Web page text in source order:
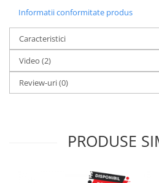
Informatii conformitate produs
Caracteristici
Video (2)
Review-uri(0)
PRODUSE